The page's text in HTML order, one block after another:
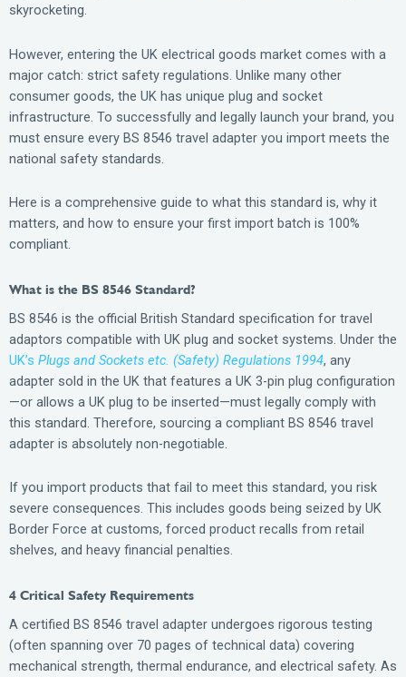
skyrocketing.
However, entering the UK electrical goods market comes with a
major catch: strict safety regulations. Unlike many other
consumer goods, the UK has unique plug and socket
infrastructure. To successfully and legally launch your brand, you
must ensure every BS 8546 travel adapter you import meets the
national safety standards.
Here is a comprehensive guide to what this standard is, why it
matters, and how to ensure your first import batch is 100%
compliant.
What is the BS 8546 Standard?
BS 8546 is the official British Standard specification for travel
adaptors compatible with UK plug and socket systems. Under the
UK’s Plugs and Sockets etc. (Safety) Regulations 1994, any
adapter sold in the UK that features a UK 3-pin plug configuration
—or allows a UK plug to be inserted—must legally comply with
this standard. Therefore, sourcing a compliant BS 8546 travel
adapter is absolutely non-negotiable.
If you import products that fail to meet this standard, you risk
severe consequences. This includes goods being seized by UK
Border Force at customs, forced product recalls from retail
shelves, and heavy financial penalties.
4 Critical Safety Requirements
A certified BS 8546 travel adapter undergoes rigorous testing
(often spanning over 70 pages of technical data) covering
mechanical strength, thermal endurance, and electrical safety. As